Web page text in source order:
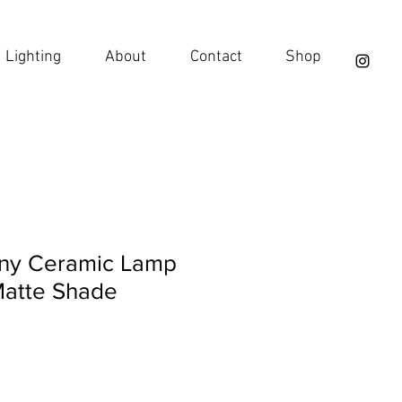
Lighting About Contact Shop
Ceramic Lamp
Shade